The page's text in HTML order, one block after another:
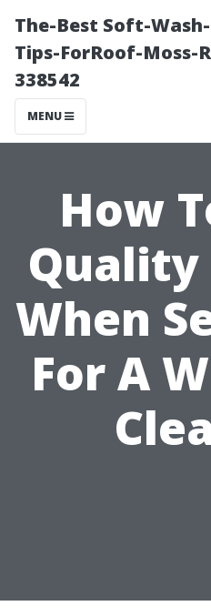
The-Best Soft-
Tips-ForRoof-Moss-
338542
MENU
How
Quality
When
For A